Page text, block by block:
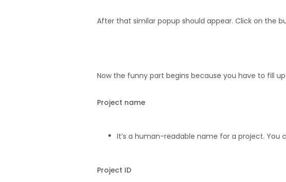
After that similar popup should appear. Click on the
Now the funny part begins because you have to fill
Project name
It’s a human-readable name for a project. You
Project ID